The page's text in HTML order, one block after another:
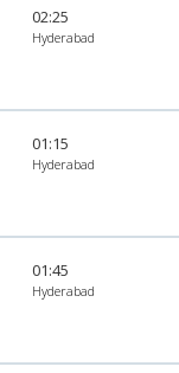
02:25
Hyderabad
01:15
Hyderabad
01:45
Hyderabad